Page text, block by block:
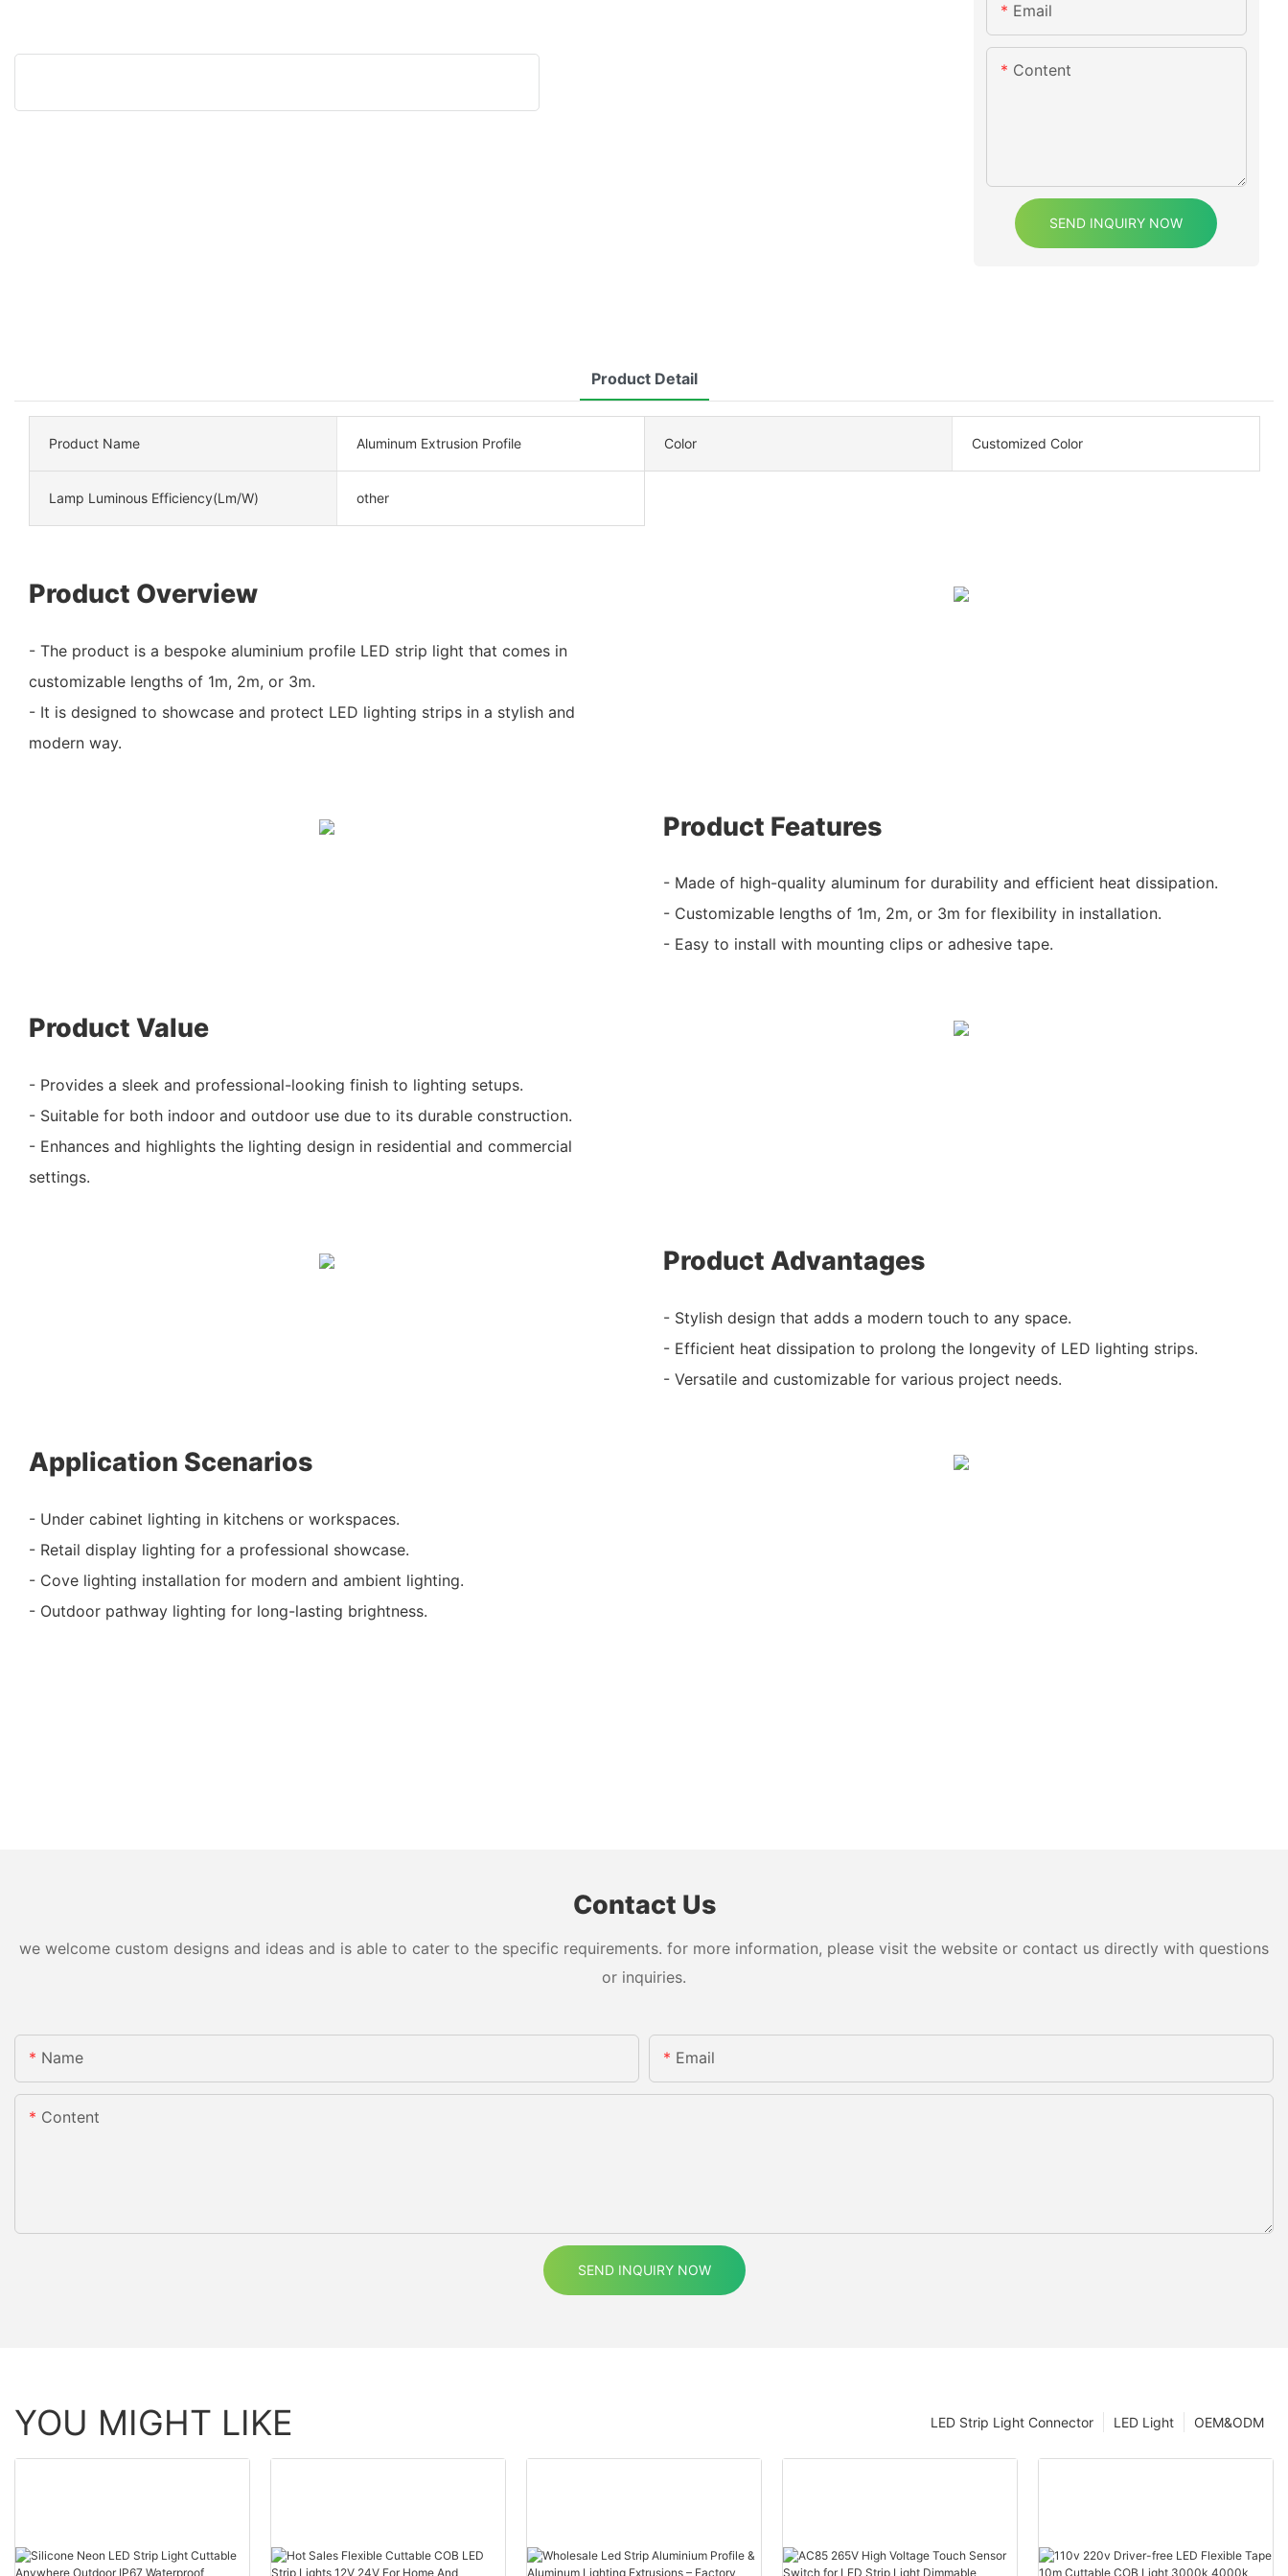
Email
Content
SEND INQUIRY NOW
Product Detail
Product Name Aluminum Extrusion Profile Color Customized Color
Lamp Luminous Efficiency(lm/w) other
Product Overview
- The product is a bespoke aluminium profile LED strip light that comes in
customizable lengths of 1m, 2m, or 3m.
- It is designed to showcase and protect LED lighting strips in a stylish and
modern way.
Product Features
- Made of high-quality aluminum for durability and efficient heat dissipation.
- Customizable lengths of 1m, 2m, or 3m for flexibility in installation.
- Easy to install with mounting clips or adhesive tape.
Product Value
- Provides a sleek and professional-looking finish to lighting setups.
- Suitable for both indoor and outdoor use due to its durable construction.
- Enhances and highlights the lighting design in residential and commercial
settings.
Product Advantages
- Stylish design that adds a modern touch to any space.
- Efficient heat dissipation to prolong the longevity of LED lighting strips.
- Versatile and customizable for various project needs.
Application Scenarios
- Under cabinet lighting in kitchens or workspaces.
- Retail display lighting for a professional showcase.
- Cove lighting installation for modern and ambient lighting.
- Outdoor pathway lighting for long-lasting brightness.
Contact Us
we welcome custom designs and ideas and is able to cater to the specific requirements. for more information, please visit the website or contact us directly with questions
or inquiries.
Name Email
Content
SEND INQUIRY NOW
YOU MIGHT LIKE OEM&ODM
LED Light
LED Strip Light Connector